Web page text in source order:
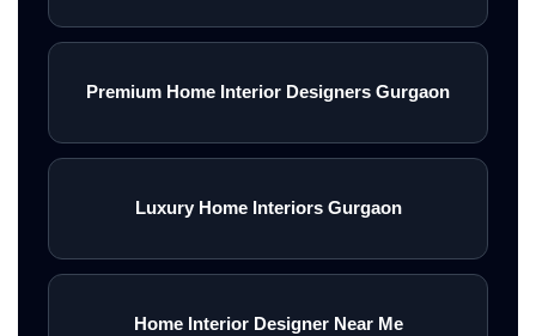
Premium Home Interior Designers Gurgaon
Luxury Home Interiors Gurgaon
Home Interior Designer Near Me